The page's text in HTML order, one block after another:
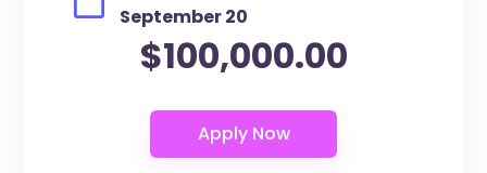
September 20
$100,000.00